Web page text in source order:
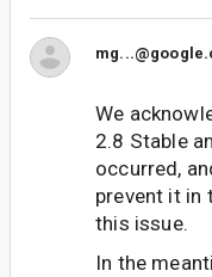
We
2.8 Stable
occurred,
prevent it in
this issue.
In the